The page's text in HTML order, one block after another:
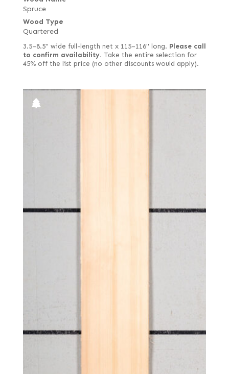
Spruce
Wood Type
Quartered
3.5–8.5" wide full-length net x 115–116" long. Please call
to confirm availability. Take the entire selection for
45% off the list price (no other discounts would apply).